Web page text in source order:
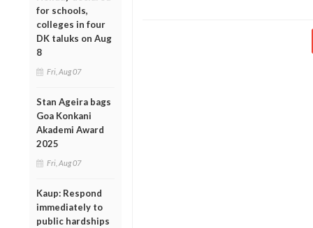
for schools,
colleges in four
DK taluks on Aug
8
Fri, Aug 07
Stan Ageira bags
Goa Konkani
Akademi Award
2025
Fri, Aug 07
Kaup: Respond
immediately to
public hardships